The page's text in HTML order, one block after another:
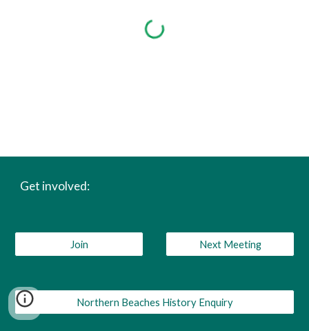
Get involved:
Join Next Meeting
Northern Beaches History Enquiry